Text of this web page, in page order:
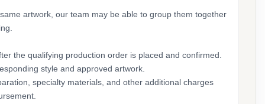
artwork, our team may be able to group them together
the qualifying production order is placed and confirmed.
style and approved artwork.
specialty materials, and other additional charges